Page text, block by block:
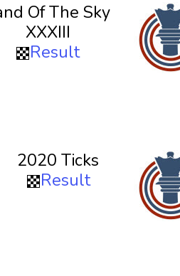
Of The Sky
XXXIII
Result
2020 Ticks
Result